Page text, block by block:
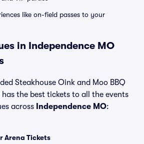
like on-field passes to your
in Independence MO
Steakhouse Oink and Moo BBQ
the best tickets to all the events
across Independence MO:
Arena Tickets